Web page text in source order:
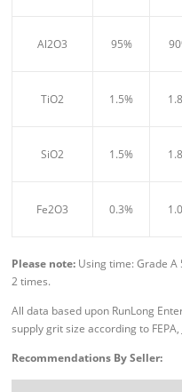
Al2O3 95%
TiO2 1.5%
SiO2 1.5%
Fe2O3 0.3%
Please note: Using time: Grade
2 times.
All data based upon RunLong
supply grit size according to FEPA,
Recommendations By Seller: